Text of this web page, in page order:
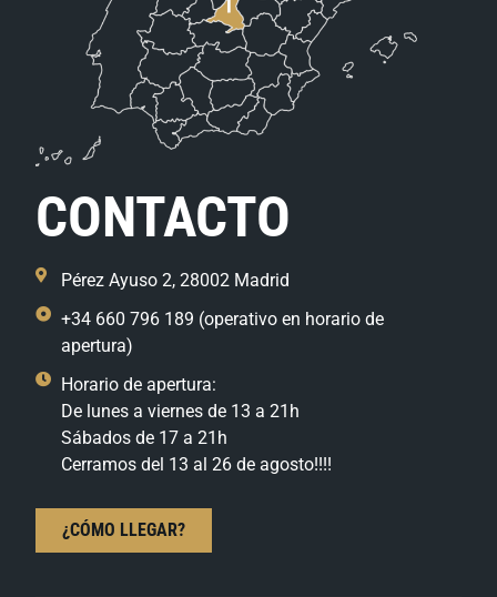
CONTACTO
Pérez Ayuso 2, 28002 Madrid
+34 660 796 189 (operativo en horario de
apertura)
Horario de apertura:
De lunes a viernes de 13 a 21h
Sábados de 17 a 21h
Cerramos del 13 al 26 de agosto!!!!
¿CÓMO LLEGAR?